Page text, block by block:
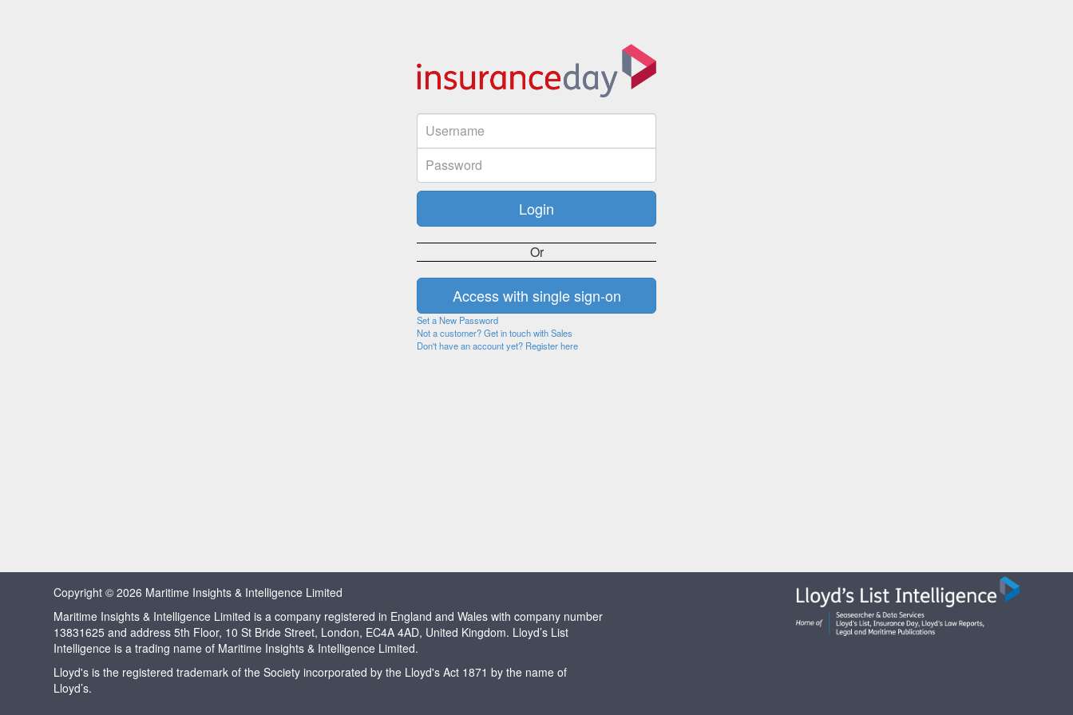
Or
Set a New Password
Not a customer? Get in touch with Sales
Don't have an account yet? Register here
Copyright © 2026 Maritime Insights & Intelligence Limited
Maritime Insights & Intelligence Limited is a company registered in England and Wales with company number
13831625 and address 5th Floor, 10 St Bride Street, London, EC4A 4AD, United Kingdom. Lloyd’s List
Intelligence is a trading name of Maritime Insights & Intelligence Limited.
Lloyd's is the registered trademark of the Society incorporated by the Lloyd's Act 1871 by the name of
Lloyd’s.